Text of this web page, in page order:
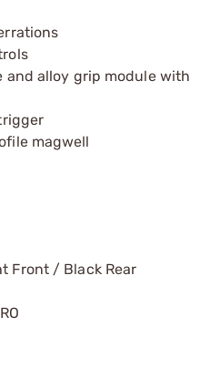
and alloy grip module with
magwell
Front / Black Rear